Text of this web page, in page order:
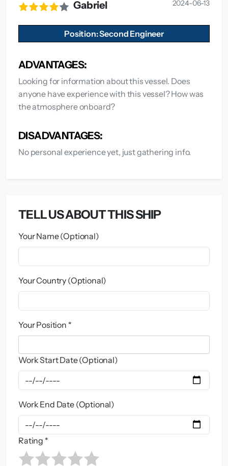
Gabriel 2024-06-13
Position: Second Engineer
ADVANTAGES:
Looking for information about this vessel. Does
anyone have experience with this vessel? How was
the atmosphere onboard?
DISADVANTAGES:
No personal experience yet, just gathering info.
TELL US ABOUT THIS SHIP
Your Name (Optional)
Your Country (Optional)
Your Position *
Work Start Date (Optional)
Work End Date (Optional)
Rating *